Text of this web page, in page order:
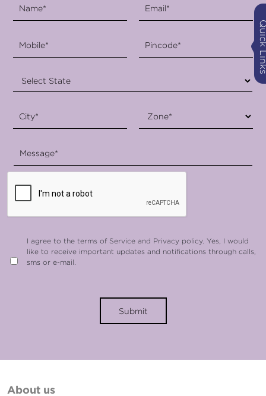
I agree to the terms of Service and Privacy policy. Yes, I would
like to receive important updates and notifications through calls,
sms or e-mail.
Submit
About us